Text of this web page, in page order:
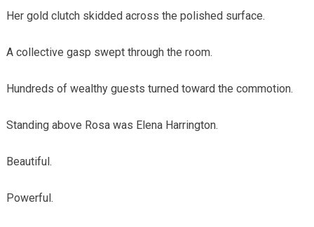
Her gold clutch skidded across the polished surface.
A collective gasp swept through the room.
Hundreds of wealthy guests turned toward the commotion.
Standing above Rosa was Elena Harrington.
Beautiful.
Powerful.